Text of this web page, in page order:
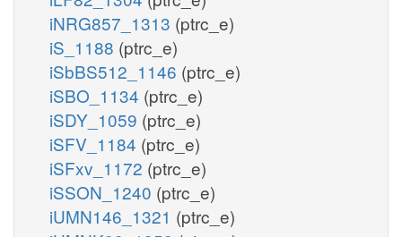
iNRG857_1313 (ptrc_e)
iS_1188 (ptrc_e)
iSbBS512_1146 (ptrc_e)
iSBO_1134 (ptrc_e)
iSDY_1059 (ptrc_e)
iSFV_1184 (ptrc_e)
iSFxv_1172 (ptrc_e)
iSSON_1240 (ptrc_e)
iUMN146_1321 (ptrc_e)